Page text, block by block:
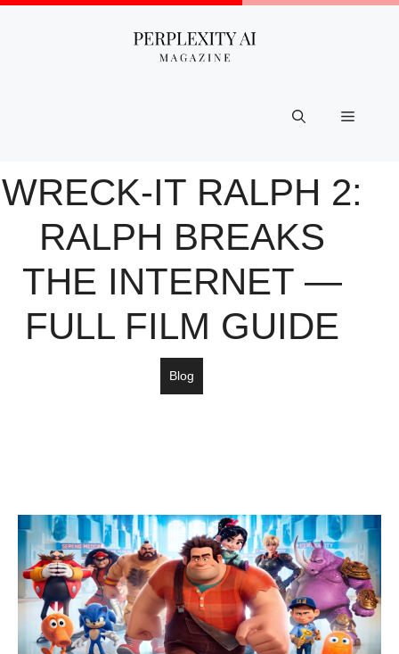
Skip
Menu
WRECK-IT RALPH 2:
RALPH BREAKS
THE INTERNET —
FULL FILM GUIDE
Blog